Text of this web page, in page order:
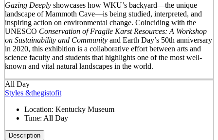
Gazing Deeplyshowcases how WKU’s backyard—the unique
landscape of Mammoth Cave—is being studied, interpreted, and
inspiring action on environmental change. Coinciding with the
UNESCO Conservation of Fragile Karst Resources: A Workshop
on Sustainability and Communityand Earth Day’s 50th anniversary
in 2020, this exhibition is a collaborative effort between arts and
science faculty and students that highlights one of the most well-
known and vital natural landscapes in the world.
All Day
Styles &thegistofit
Location: Kentucky Museum
Time: All Day
Description